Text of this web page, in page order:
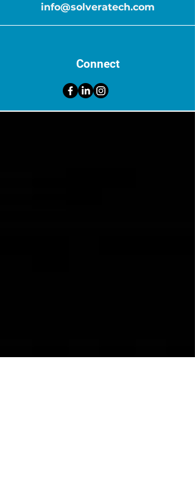
info@solveratech.com
Connect